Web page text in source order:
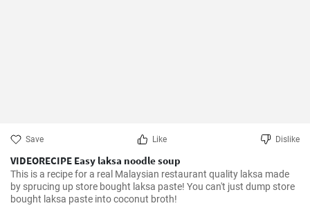
Save Like Dislike
VIDEORECIPE Easy laksa noodle soup
This is a recipe for a real Malaysian restaurant quality laksa made
by sprucing up store bought laksa paste! You can't just dump store
bought laksa paste into coconut broth!